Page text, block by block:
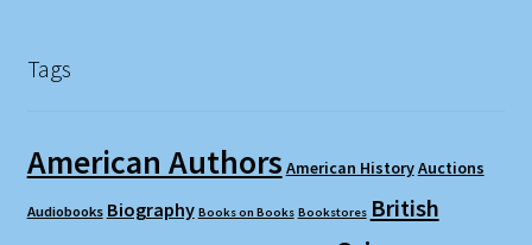
Tags
American Authors American HistoryAuctions
Audiobooks Biography Books on Books Bookstores British